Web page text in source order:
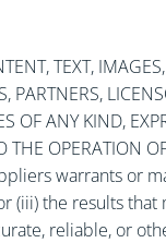
TEXT,
OF ANY KIND,
OPERATION
warrants or
the results
reliable, or